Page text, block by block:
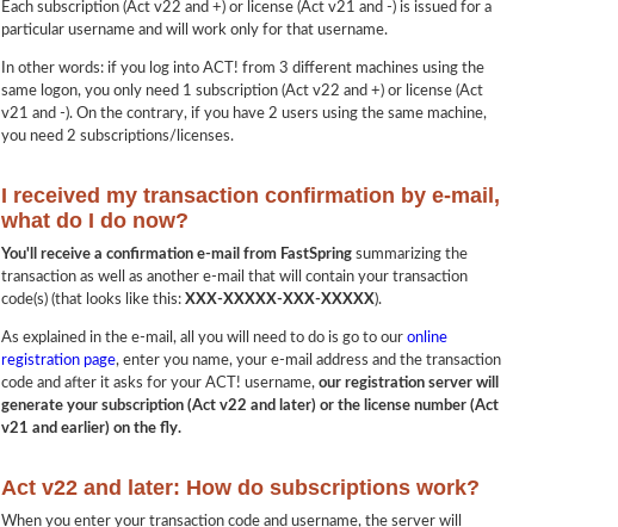
Each subscription (Act v22 and +) or license (Act v21 and -) is issued for a
particular username and will work only for that username.
In other words: if you log into ACT! from 3 different machines using the
same logon, you only need 1 subscription (Act v22 and +) or license (Act
v21 and -). On the contrary, if you have 2 users using the same machine,
you need 2 subscriptions/licenses.
I received my transaction confirmation by e-mail,
what do I do now?
You'll receive a confirmation e-mail from FastSpring summarizing the
transaction as well as another e-mail that will contain your transaction
code(s) (that looks like this: XXX-XXXXX-XXX-XXXXX).
As explained in the e-mail, all you will need to do is go to our online
registration page, enter you name, your e-mail address and the transaction
code and after it asks for your ACT! username, our registration server will
generate your subscription (Act v22 and later) or the license number (Act
v21 and earlier) on the fly.
Act v22 and later: How do subscriptions work?
When you enter your transaction code and username, the server will